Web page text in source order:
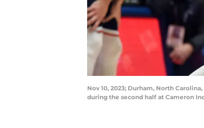
Nov 10, 2023; Durham, North
during the second half at Cameron